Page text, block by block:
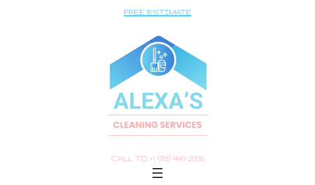
FREE ESTIMATE
CALL TO +1 (718) 440-2096